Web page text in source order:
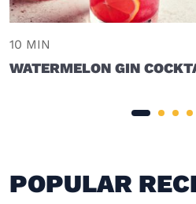
10 MIN
WATERMELON GIN
POPULAR